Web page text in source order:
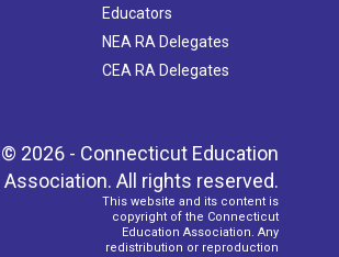
Educators
NEA RA Delegates
CEA RA Delegates
2026 - Connecticut Education
Association. All rights reserved.
This website and its content is
copyright of the Connecticut
Education Association. Any
redistribution or reproduction